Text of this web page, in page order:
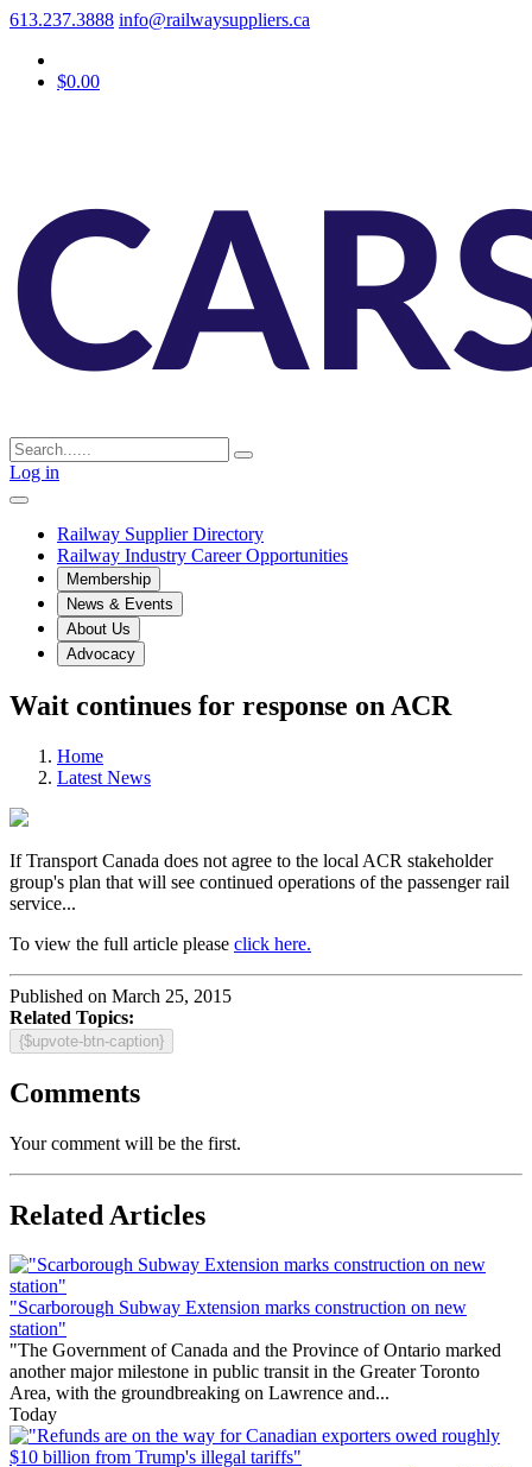
613.237.3888 info@railwaysuppliers.ca
$0.00
Log in
Railway Supplier Directory
Railway Industry Career Opportunities
Membership
News & Events
About Us
Advocacy
Wait continues for response on ACR
Home
Latest News
If Transport Canada does not agree to the local ACR stakeholder
group's plan that will see continued operations of the passenger rail
service...
To view the full article please click here.
Published on March 25, 2015
Related Topics:
{$upvote-btn-caption}
Comments
Your comment will be the first.
Related Articles
"Scarborough Subway Extension marks construction on new
station"
"The Government of Canada and the Province of Ontario marked
another major milestone in public transit in the Greater Toronto
Area, with the groundbreaking on Lawrence and...
Today